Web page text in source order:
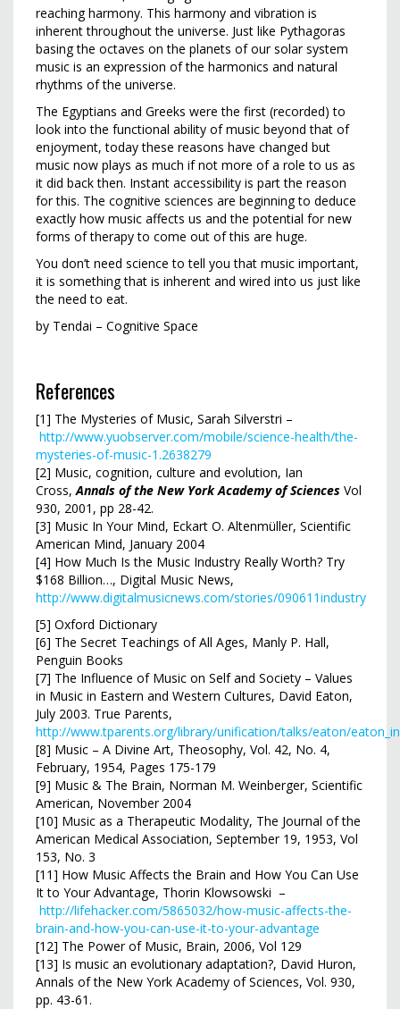
reaching harmony. This harmony and vibration is
inherent throughout the universe. Just like Pythagoras
basing the octaves on the planets of our solar system
music is an expression of the harmonics and natural
rhythms of the universe.
The Egyptians and Greeks were the first (recorded) to
look into the functional ability of music beyond that of
enjoyment, today these reasons have changed but
music now plays as much if not more of a role to us as
it did back then. Instant accessibility is part the reason
for this. The cognitive sciences are beginning to deduce
exactly how music affects us and the potential for new
forms of therapy to come out of this are huge.
You don’t need science to tell you that music important,
it is something that is inherent and wired into us just like
the need to eat.
by Tendai – Cognitive Space
References
[1] The Mysteries of Music, Sarah Silverstri –
http://www.yuobserver.com/mobile/science-health/the-
mysteries-of-music-1.2638279
[2] Music, cognition, culture and evolution, Ian
Cross,Annals of the New York Academy of Sciences Vol
930, 2001, pp 28-42.
[3] Music In Your Mind, Eckart O. Altenmüller, Scientific
American Mind, January 2004
[4] How Much Is the Music Industry Really Worth? Try
$168 Billion…, Digital Music News,
http://www.digitalmusicnews.com/stories/090611industry
[5] Oxford Dictionary
[6] The Secret Teachings of All Ages, Manly P. Hall,
Penguin Books
[7] The Influence of Music on Self and Society – Values
in Music in Eastern and Western Cultures, David Eaton,
July 2003. True Parents,
http://www.tparents.org/library/unification/talks/eaton/
[8] Music – A Divine Art, Theosophy, Vol. 42, No. 4,
February, 1954, Pages 175-179
[9] Music & The Brain, Norman M. Weinberger, Scientific
American, November 2004
[10] Music as a Therapeutic Modality, The Journal of the
American Medical Association, September 19, 1953, Vol
153, No. 3
[11] How Music Affects the Brain and How You Can Use
It to Your Advantage, Thorin Klowsowski –
http://lifehacker.com/5865032/how-music-affects-the-
brain-and-how-you-can-use-it-to-your-advantage
[12] The Power of Music, Brain, 2006, Vol 129
[13] Is music an evolutionary adaptation?, David Huron,
Annals of the New York Academy of Sciences, Vol. 930,
pp. 43-61.